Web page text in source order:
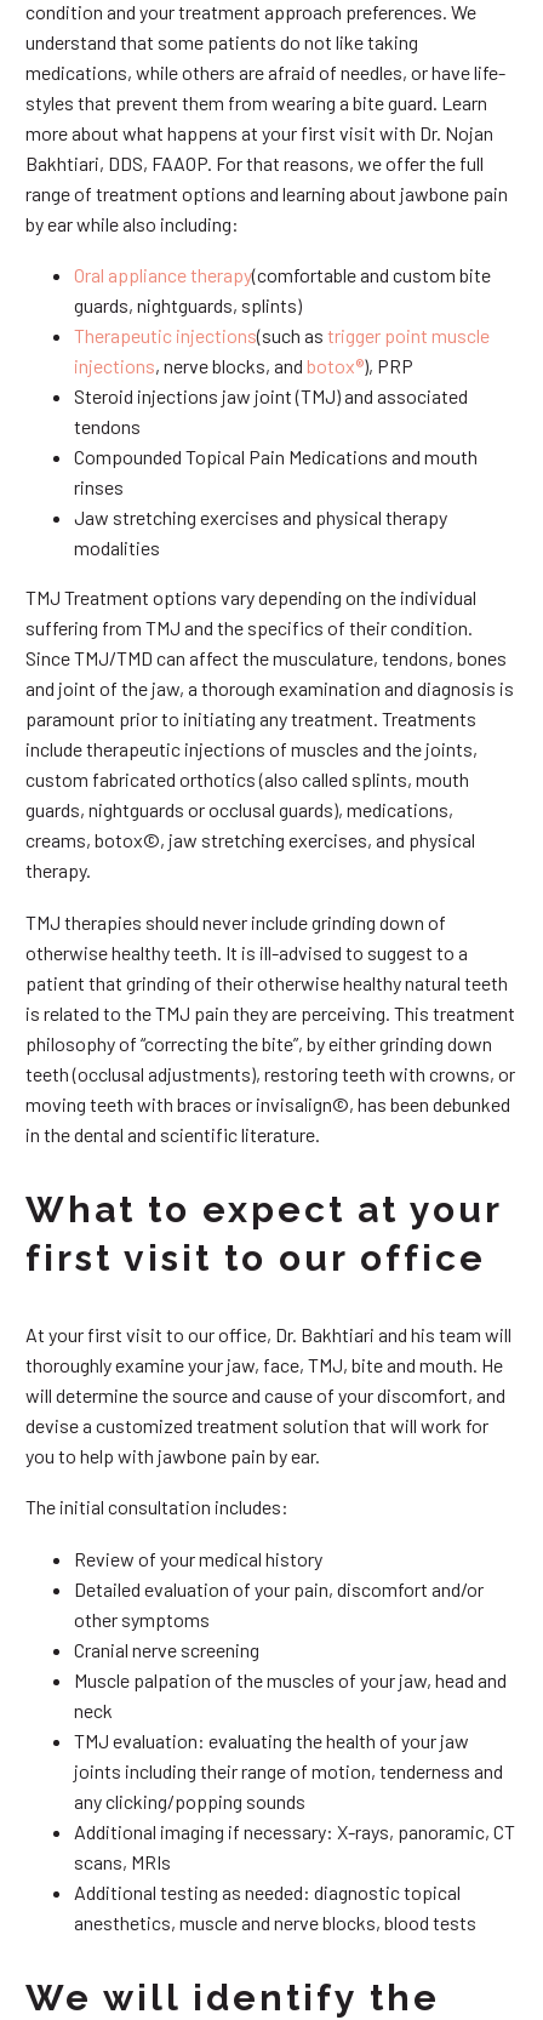
condition and your treatment approach preferences. We
understand that some patients do not like taking
medications, while others are afraid of needles, or have life-
styles that prevent them from wearing a bite guard. Learn
more about what happens at your first visit with Dr. Nojan
Bakhtiari, DDS, FAAOP. For that reasons, we offer the full
range of treatment options and learning about jawbone pain
by ear while also including:
Oral appliance therapy(comfortable and custom bite
guards, nightguards, splints)
Therapeutic injections(such as trigger point muscle
injections, nerve blocks, and botox®), PRP
Steroid injections jaw joint (TMJ) and associated
tendons
Compounded Topical Pain Medications and mouth
rinses
Jaw stretching exercises and physical therapy
modalities
TMJ Treatment options vary depending on the individual
suffering from TMJ and the specifics of their condition.
Since TMJ/TMD can affect the musculature, tendons, bones
and joint of the jaw, a thorough examination and diagnosis is
paramount prior to initiating any treatment. Treatments
include therapeutic injections of muscles and the joints,
custom fabricated orthotics (also called splints, mouth
guards, nightguards or occlusal guards), medications,
creams, botox©, jaw stretching exercises, and physical
therapy.
TMJ therapies should never include grinding down of
otherwise healthy teeth. It is ill-advised to suggest to a
patient that grinding of their otherwise healthy natural teeth
is related to the TMJ pain they are perceiving. This treatment
philosophy of “correcting the bite”, by either grinding down
teeth (occlusal adjustments), restoring teeth with crowns, or
moving teeth with braces or invisalign©, has been debunked
in the dental and scientific literature.
What to expect at your
first visit to our office
At your first visit to our office, Dr. Bakhtiari and his team will
thoroughly examine your jaw, face, TMJ, bite and mouth. He
will determine the source and cause of your discomfort, and
devise a customized treatment solution that will work for
you to help with jawbone pain by ear.
The initial consultation includes:
Review of your medical history
Detailed evaluation of your pain, discomfort and/or
other symptoms
Cranial nerve screening
Muscle palpation of the muscles of your jaw, head and
neck
TMJ evaluation: evaluating the health of your jaw
joints including their range of motion, tenderness and
any clicking/popping sounds
Additional imaging if necessary: X-rays, panoramic, CT
scans, MRIs
Additional testing as needed: diagnostic topical
anesthetics, muscle and nerve blocks, blood tests
We will identify the